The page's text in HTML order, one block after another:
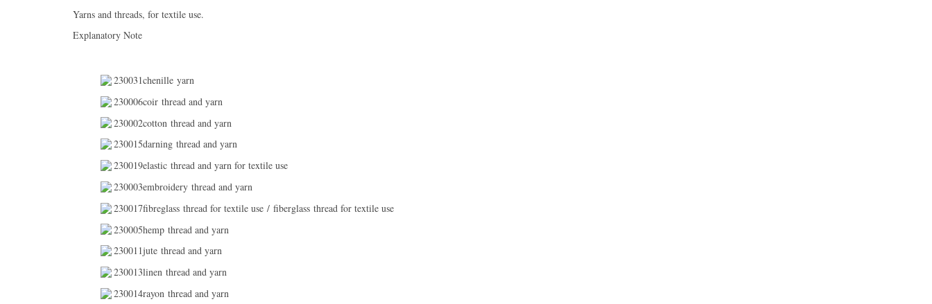
Yarns and threads, for textile use.
Explanatory Note
230031chenille yarn
230006coir thread and yarn
230002cotton thread and yarn
230015darning thread and yarn
230019elastic thread and yarn for textile use
230003embroidery thread and yarn
230017fibreglass thread for textile use / fiberglass thread for textile use
230005hemp thread and yarn
230011jute thread and yarn
230013linen thread and yarn
230014rayon thread and yarn